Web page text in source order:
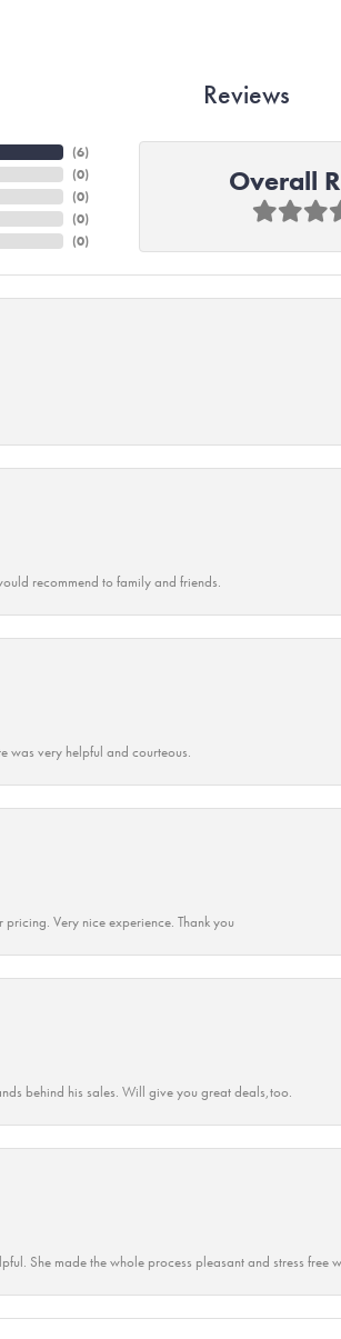
Reviews
(6)
(0)
(0)
(0)
(0)
Overall
recommend to family and friends.
was very helpful and courteous.
Very nice experience. Thank you
behind his sales. Will give you great deals,too.
She made the whole process pleasant and stress free